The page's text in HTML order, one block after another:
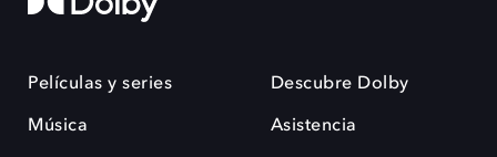
Películas y series
Música
Descubre Dolby
Asistencia